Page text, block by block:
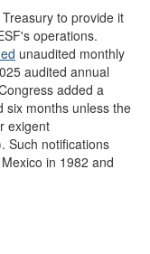
to provide it
operations.
ed unaudited monthly
audited annual
added a
six months unless the
exigent
Such notifications
in 1982 and